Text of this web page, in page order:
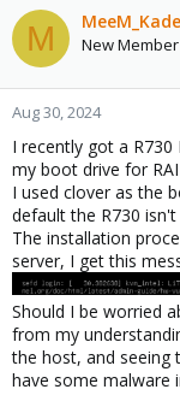
a
d
s
t
a
r
t
e
r
d
a
e
M MeeM_Kade
New Member
Aug 30, 2024
I recently got a R730
my boot drive for
I used clover as the
default the R730
The installation
server, I get this
Should I be worried
from my
the host, and
have some malware